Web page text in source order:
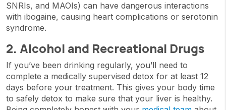
SNRIs, and MAOIs) can have dangerous interactions
with ibogaine, causing heart complications or serotonin
syndrome.
2. Alcohol and Recreational Drugs
If you’ve been drinking regularly, you’ll need to
complete a medically supervised detox for at least 12
days before your treatment. This gives your body time
to safely detox to make sure that your liver is healthy.